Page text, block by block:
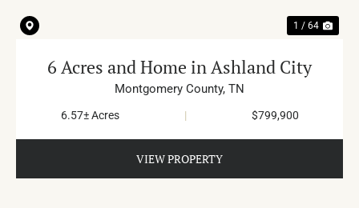
1 / 64
6 Acres and Home in Ashland City
Montgomery County, TN
6.57± Acres | $799,900
VIEW PROPERTY